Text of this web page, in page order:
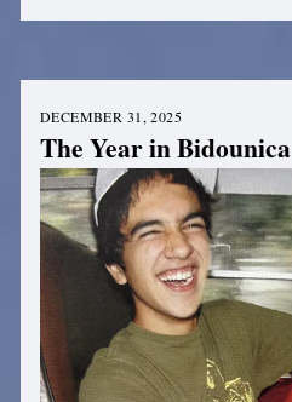
DECEMBER 31, 2025
The Year in Bidounica